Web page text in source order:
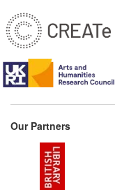
Our Partners